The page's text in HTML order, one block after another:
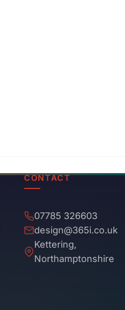
CONTACT
07785 326603
design@365i.co.uk
Kettering,
Northamptonshire